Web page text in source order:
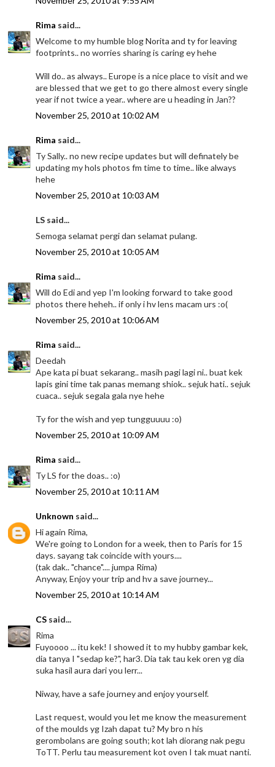
Rima said...
Welcome to my humble blog Norita and ty for leaving
footprints.. no worries sharing is caring ey hehe
Will do.. as always.. Europe is a nice place to visit and we
are blessed that we get to go there almost every single
year if not twice a year.. where are u heading in Jan??
November 25, 2010 at 10:02 AM
Rima said...
Ty Sally.. no new recipe updates but will definately be
updating my hols photos fm time to time.. like always
hehe
November 25, 2010 at 10:03 AM
LS said...
Semoga selamat pergi dan selamat pulang.
November 25, 2010 at 10:05 AM
Rima said...
Will do Edi and yep I'm looking forward to take good
photos there heheh.. if only i hv lens macam urs :o(
November 25, 2010 at 10:06 AM
Rima said...
Deedah
Ape kata pi buat sekarang.. masih pagi lagi ni.. buat kek
lapis gini time tak panas memang shiok.. sejuk hati.. sejuk
cuaca.. sejuk segala gala nye hehe
Ty for the wish and yep tungguuuu :o)
November 25, 2010 at 10:09 AM
Rima said...
Ty LS for the doas.. :o)
November 25, 2010 at 10:11 AM
Unknown said...
Hi again Rima,
We're going to London for a week, then to Paris for 15
days. sayang tak coincide with yours....
(tak dak.. "chance".... jumpa Rima)
Anyway, Enjoy your trip and hv a save journey...
November 25, 2010 at 10:14 AM
CS said...
Rima
Fuyoooo ... itu kek! I showed it to my hubby gambar kek,
dia tanya I "sedap ke?", har3. Dia tak tau kek oren yg dia
suka hasil aura dari you lerr...
Niway, have a safe journey and enjoy yourself.
Last request, would you let me know the measurement
of the moulds yg Izah dapat tu? My bro n his
gerombolans are going south; kot lah diorang nak pegu
ToTT. Perlu tau measurement kot oven I tak muat nanti.